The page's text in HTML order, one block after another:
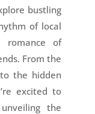
bustling
of local
of
From the
the hidden
excited to
the